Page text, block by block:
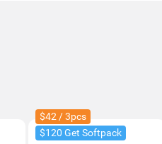
$42 / 3pcs
$120 Get Softpack